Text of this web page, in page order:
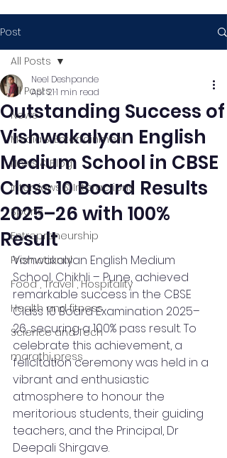
Post
All Posts
News
Media & Entertainment
News & Blog
Interviews & Interactions
Sports
Entrepreneurship
Promotional
Food , Travel , Hospitality
Health and fitness
Science and Tech
marathi press
All Posts
Outstanding Success of
Vishwakalyan English
Medium School in CBSE
Class 10 Board Results
2025–26 with 100%
Result
Neel Deshpande
Apr 211 min read
Vishwakalyan English Medium
School, Chikhli – Pune, achieved
remarkable success in the CBSE
Class 10 Board Examination 2025–
26, securing a 100% pass result. To
celebrate this achievement, a
felicitation ceremony was held in a
vibrant and enthusiastic
atmosphere to honour the
meritorious students, their guiding
teachers, and the Principal, Dr
Deepali Shirgave.